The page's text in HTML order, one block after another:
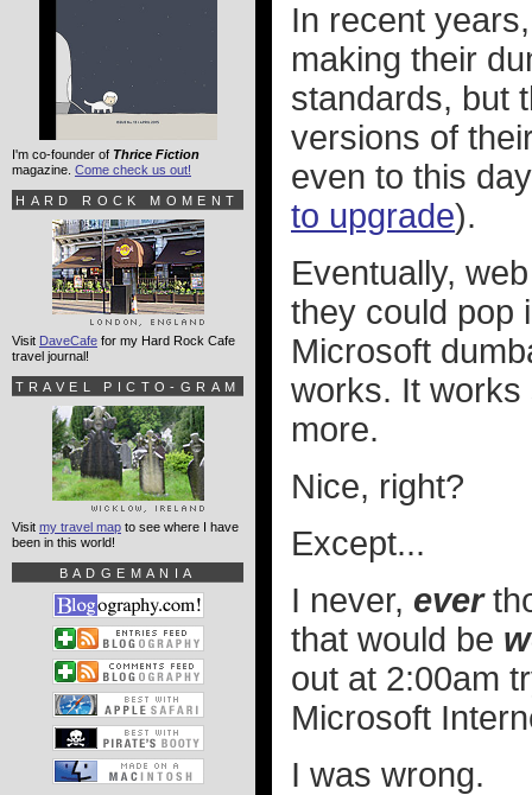
In recent
making their
standards, but
versions of
even to this
to upgrade).
Eventually,
they could pop
Microsoft
works. It works
more.
Nice, right?
Except...
I never, ever
that would be
out at 2:00am
Microsoft
I was wrong.
I'm co-founder of Thrice Fiction
magazine. Come check us out!
HARD ROCK MOMENT
Visit DaveCafe for my Hard Rock Cafe
travel journal!
TRAVEL PICTO-GRAM
Visit my travel map to see where I have
been in this world!
BADGEMANIA